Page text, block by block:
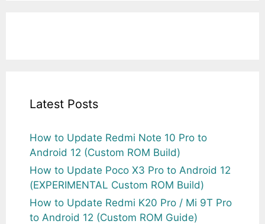
Latest Posts
How to Update Redmi Note 10 Pro to
Android 12 (Custom ROM Build)
How to Update Poco X3 Pro to Android 12
(EXPERIMENTAL Custom ROM Build)
How to Update Redmi K20 Pro / Mi 9T Pro
to Android 12 (Custom ROM Guide)